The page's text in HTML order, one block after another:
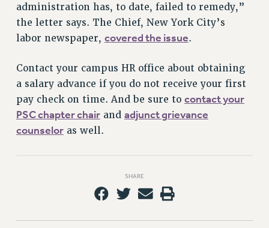
administration has, to date, failed to remedy,”
the letter says. The Chief, New York City’s
labor newspaper, covered the issue.
Contact your campus HR office about obtaining
a salary advance if you do not receive your first
pay check on time. And be sure to contact your
PSC chapter chairand adjunct grievance
counseloras well.
SHARE